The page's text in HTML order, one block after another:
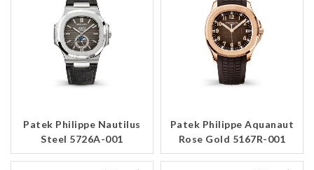
Patek Philippe Nautilus
Steel 5726A-001
Patek Philippe Aquanaut
Rose Gold 5167R-001